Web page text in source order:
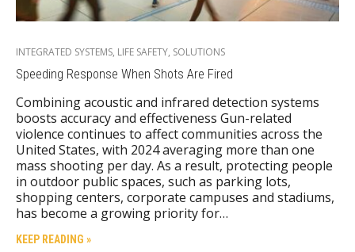
INTEGRATED SYSTEMS, LIFE SAFETY, SOLUTIONS
Speeding Response When Shots Are Fired
Combining acoustic and infrared detection systems
boosts accuracy and effectiveness Gun-related
violence continues to affect communities across the
United States, with 2024 averaging more than one
mass shooting per day. As a result, protecting people
in outdoor public spaces, such as parking lots,
shopping centers, corporate campuses and stadiums,
has become a growing priority for…
KEEP READING »